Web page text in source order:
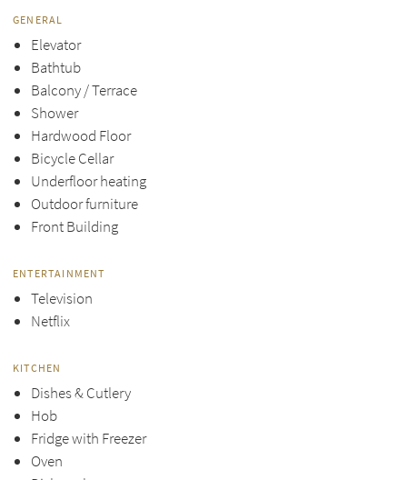
GENERAL
Elevator
Bathtub
Balcony / Terrace
Shower
Hardwood Floor
Bicycle Cellar
Underfloor heating
Outdoor furniture
Front Building
ENTERTAINMENT
Television
Netflix
KITCHEN
Dishes & Cutlery
Hob
Fridge with Freezer
Oven